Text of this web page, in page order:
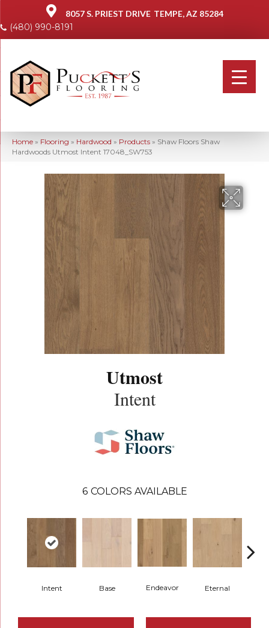
8057 S. PRIEST DRIVE TEMPE, AZ 85284
(480) 990-8191
Home » Flooring » Hardwood » Products » Shaw Floors Shaw
Hardwoods Utmost Intent 17048_SW753
Utmost
Intent
6 COLORS AVAILABLE
Intent Base Endeavor Eternal